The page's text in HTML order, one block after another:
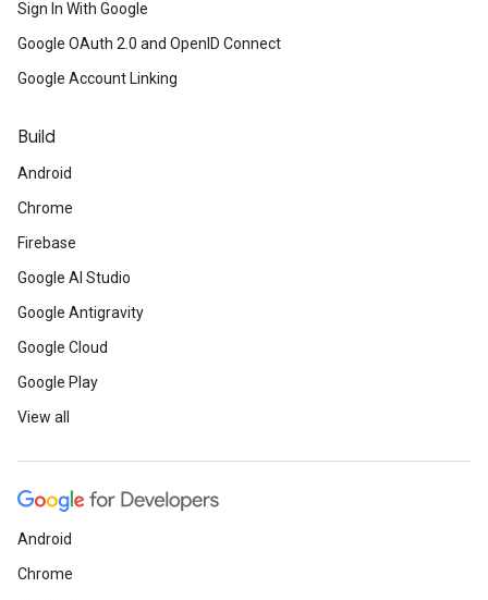
Sign In With Google
Google OAuth 2.0 and OpenID Connect
Google Account Linking
Build
Android
Chrome
Firebase
Google AI Studio
Google Antigravity
Google Cloud
Google Play
View all
Android
Chrome